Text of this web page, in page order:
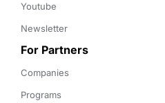
Youtube
Newsletter
For Partners
Companies
Programs